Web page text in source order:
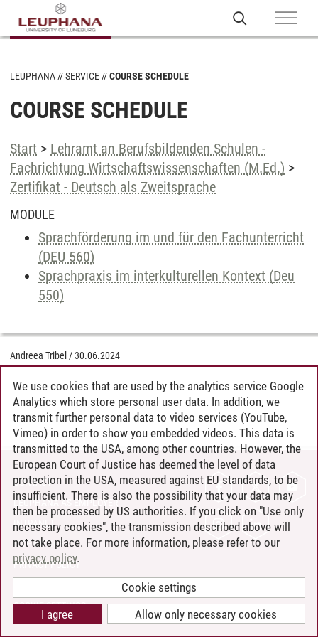
LEUPHANA SERVICE COURSE SCHEDULE
COURSE SCHEDULE
Start > Lehramt an Berufsbildenden Schulen -
Fachrichtung Wirtschaftswissenschaften (M.Ed.) >
Zertifikat - Deutsch als Zweitsprache
MODULE
Sprachförderung im und für den Fachunterricht
(DEU 560)
Sprachpraxis im interkulturellen Kontext (Deu
550)
Andreea Tribel /30.06.2024
CONTACT
LEUPHANA AS EMPLOYER
INTRANET
SITE NOTICE
PRIVACY POLICY
COOKIE SETTINGS
We use cookies that are used by the analytics service Google
Analytics which store personal user data. In addition, we
transmit further personal data to video services (YouTube,
Vimeo) in order to show you embedded videos. This data is
transmitted to the USA, among other countries. However, the
European Court of Justice has deemed the level of data
protection in the USA, measured against EU standards, to be
insufficient. There is also the possibility that your data may
then be processed by US authorities. If you click on "Use only
necessary cookies", the transmission described above will
not take place. For more information, please refer to our
privacy policy.
Cookie settings
Allow only necessary cookies
I agree